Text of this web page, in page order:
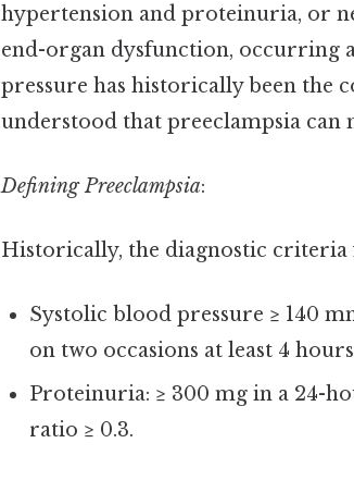
hypertension and proteinuria, or
end-organ dysfunction, occurring
pressure has historically been the
understood that preeclampsia can
Defining Preeclampsia:
Historically, the diagnostic
Systolic blood pressure ≥ 140
on two occasions at least 4
Proteinuria: ≥ 300 mg in a 24-
ratio ≥ 0.3.